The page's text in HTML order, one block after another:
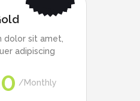
dolor sit amet,
adipiscing
Monthly